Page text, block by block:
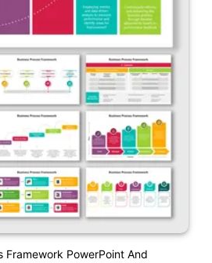
Framework PowerPoint And